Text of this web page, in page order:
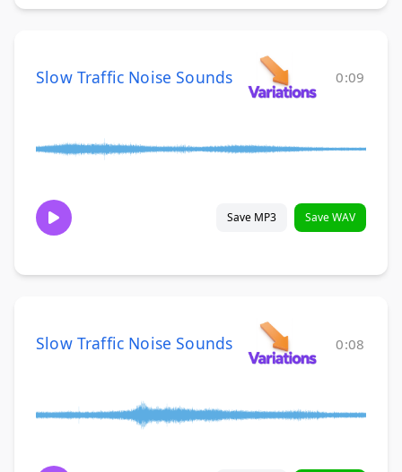
Slow Traffic Noise Sounds 0:09
Save MP3 Save WAV
Slow Traffic Noise Sounds 0:08